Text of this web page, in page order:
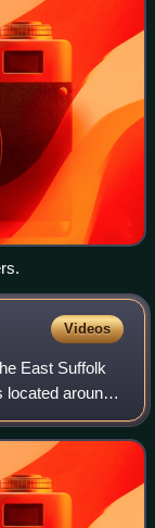
Videos
East Suffolk
located around
county.